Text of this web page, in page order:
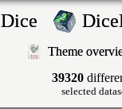
Dice
Theme
39320
selected